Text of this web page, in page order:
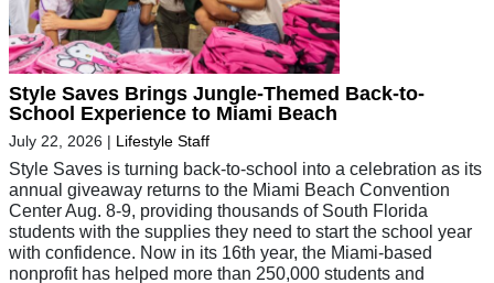
Style Saves Brings Jungle-Themed Back-to-
School Experience to Miami Beach
July 22, 2026 | Lifestyle Staff
Style Saves is turning back-to-school into a celebration as its
annual giveaway returns to the Miami Beach Convention
Center Aug. 8-9, providing thousands of South Florida
students with the supplies they need to start the school year
with confidence. Now in its 16th year, the Miami-based
nonprofit has helped more than 250,000 students and